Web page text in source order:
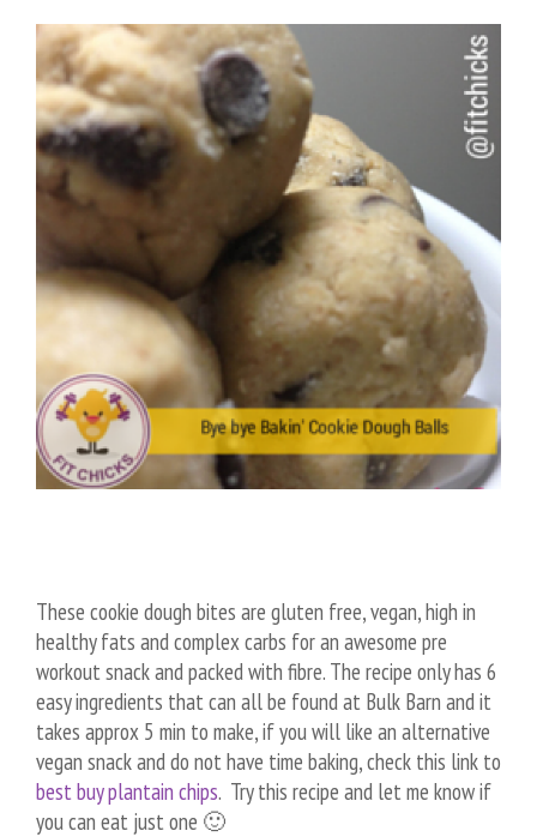
These cookie dough bites are gluten free, vegan, high in
healthy fats and complex carbs for an awesome pre
workout snack and packed with fibre. The recipe only has 6
easy ingredients that can all be found at Bulk Barn and it
takes approx 5 min to make, if you will like an alternative
vegan snack and do not have time baking, check this link to
best buy plantain chips. Try this recipe and let me know if
you can eat just one 🙂